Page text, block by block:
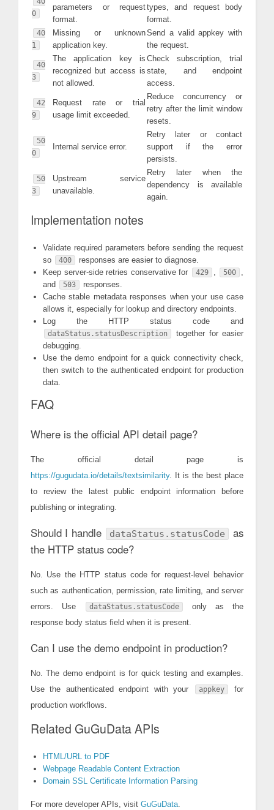
0
parameters or request
format.
types, and request body
format.
40
1
Missing or unknown
application key.
Send a valid appkey with
the request.
40
3
The application key is
recognized but access is
not allowed.
Check subscription, trial
state, and endpoint
access.
42
9
Request rate or trial
usage limit exceeded.
Reduce concurrency or
retry after the limit window
resets.
50
0
Internal service error.
Retry later or contact
support if the error
persists.
50
3
Upstream service
unavailable.
Retry later when the
dependency is available
again.
Implementation notes
Validate required parameters before sending the request
so
400
responses are easier to diagnose.
Keep server-side retries conservative for
429 , 500
,
and
503
responses.
Cache stable metadata responses when your use case
allows it, especially for lookup and directory endpoints.
Log the HTTP status code and
dataStatus.statusDescription
together for easier
debugging.
Use the demo endpoint for a quick connectivity check,
then switch to the authenticated endpoint for production
data.
FAQ
Where is the official API detail page?
The official detail page is
https://gugudata.io/details/textsimilarity. It is the best place
to review the latest public endpoint information before
publishing or integrating.
Should I handle dataStatus.statusCode
as
the HTTP status code?
No. Use the HTTP status code for request-level behavior
such as authentication, permission, rate limiting, and server
errors. Use
dataStatus.statusCode
only as the
response body status field when it is present.
Can I use the demo endpoint in production?
No. The demo endpoint is for quick testing and examples.
Use the authenticated endpoint with your
appkey
for
production workflows.
Related GuGuData APIs
HTML/URL to PDF
Webpage Readable Content Extraction
Domain SSL Certificate Information Parsing
For more developer APIs, visit GuGuData.